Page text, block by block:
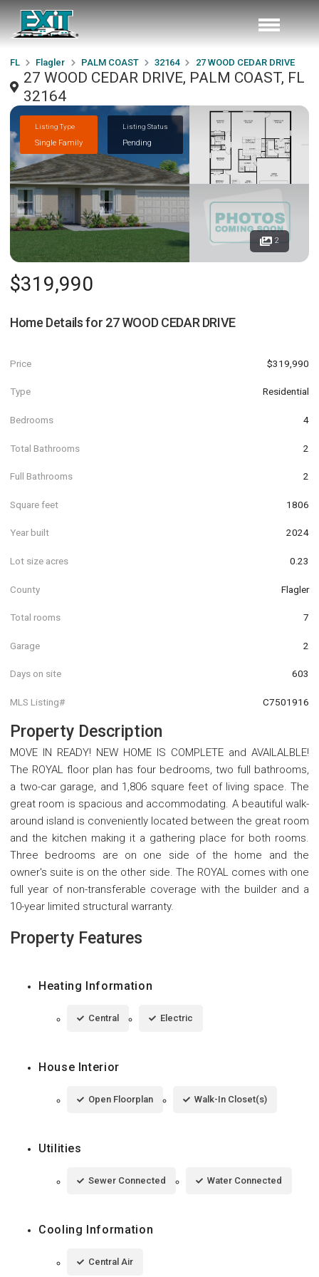
FL Flagler PALM COAST 32164 27 WOOD CEDAR DRIVE
27 WOOD CEDAR DRIVE, PALM COAST, FL
32164
Listing Type
Single Family
Listing Status
Pending
2
$319,990
Home Details for 27 WOOD CEDAR DRIVE
Price $319,990
Type Residential
Bedrooms 4
Total Bathrooms 2
Full Bathrooms 2
Square feet 1806
Year built 2024
Lot size acres 0.23
County Flagler
Total rooms 7
Garage 2
Days on site 603
MLS Listing# C7501916
Property Description
MOVE IN READY! NEW HOME IS COMPLETE and AVAILALBLE!
The ROYAL floor plan has four bedrooms, two full bathrooms,
a two-car garage, and 1,806 square feet of living space. The
great room is spacious and accommodating. A beautiful walk-
around island is conveniently located between the great room
and the kitchen making it a gathering place for both rooms.
Three bedrooms are on one side of the home and the
owner's suite is on the other side. The ROYAL comes with one
full year of non-transferable coverage with the builder and a
10-year limited structural warranty.
Property Features
Heating Information
Central Electric
House Interior
Open Floorplan Walk-In Closet(s)
Utilities
Sewer Connected Water Connected
Cooling Information
Central Air